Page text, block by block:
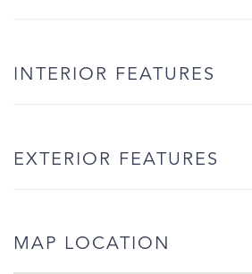
INTERIOR FEATURES
EXTERIOR FEATURES
MAP LOCATION